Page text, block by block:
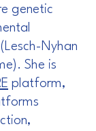
genetic
Nyhan
She is
platform,